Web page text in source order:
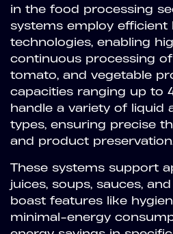
in the food processing
systems employ efficient
technologies, enabling
continuous processing of
tomato, and vegetable
capacities ranging up to
handle a variety of liquid
types, ensuring precise
and product
These systems support
juices, soups, sauces,
boast features like
minimal-energy